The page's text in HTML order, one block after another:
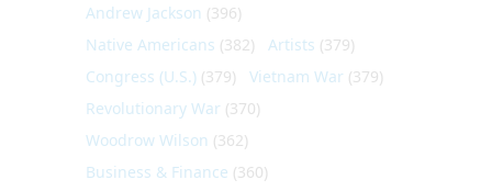
Andrew Jackson (396)
Native Americans (382) Artists (379)
Congress (U.S.) (379) Vietnam War (379)
Revolutionary War (370)
Woodrow Wilson (362)
Business & Finance (360)